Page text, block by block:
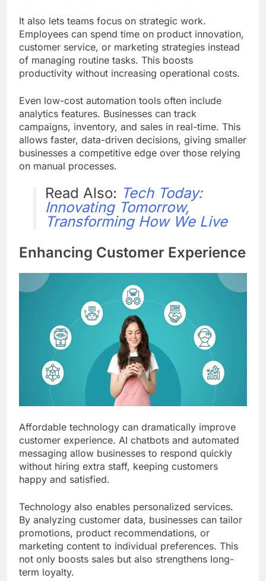
It also lets teams focus on strategic work.
Employees can spend time on product innovation,
customer service, or marketing strategies instead
of managing routine tasks. This boosts
productivity without increasing operational costs.
Even low-cost automation tools often include
analytics features. Businesses can track
campaigns, inventory, and sales in real-time. This
allows faster, data-driven decisions, giving smaller
businesses a competitive edge over those relying
on manual processes.
Read Also: Tech Today:
Innovating Tomorrow,
Transforming How We Live
Enhancing Customer Experience
Affordable technology can dramatically improve
customer experience. AI chatbots and automated
messaging allow businesses to respond quickly
without hiring extra staff, keeping customers
happy and satisfied.
Technology also enables personalized services.
By analyzing customer data, businesses can tailor
promotions, product recommendations, or
marketing content to individual preferences. This
not only boosts sales but also strengthens long-
term loyalty.